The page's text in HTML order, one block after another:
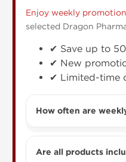
Enjoy weekly
selected Dragon
✔ Save up to
✔ New
✔ Limited-time
How often are
Are all products